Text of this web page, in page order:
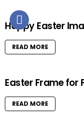
Happy Easter
READ MORE
Easter Frame for
READ MORE